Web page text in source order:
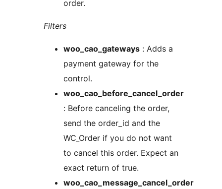
order.
Filters
woo_cao_gateways : Adds a
payment gateway for the
control.
woo_cao_before_cancel_order
: Before canceling the order,
send the order_id and the
WC_Order if you do not want
to cancel this order. Expect an
exact return of true.
woo_cao_message_cancel_order